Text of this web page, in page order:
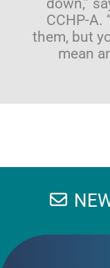
CCHP-A.
them, but
mean